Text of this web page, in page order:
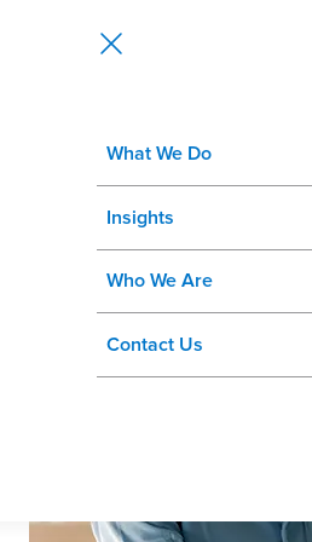
What We Do
Insights
Who We Are
Contact Us
WorkAxle and
SuccessFactors®